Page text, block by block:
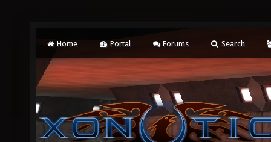
Home Portal Forums Search